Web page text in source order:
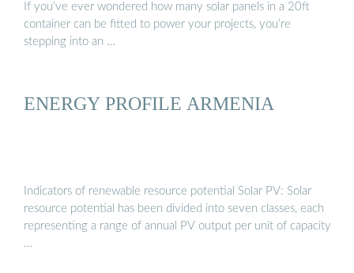
If you’ve ever wondered how many solar panels in a 20ft
container can be fitted to power your projects, you’re
stepping into an …
ENERGY PROFILE ARMENIA
Indicators of renewable resource potential Solar PV: Solar
resource potential has been divided into seven classes, each
representing a range of annual PV output per unit of capacity
…